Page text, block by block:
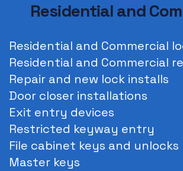
Residential and
Residential and Commercial
Residential and Commercial
Repair and new lock installs
Door closer installations
Exit entry devices
Restricted keyway entry
File cabinet keys and unlocks
Master keys